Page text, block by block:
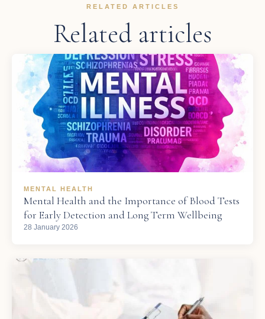
RELATED ARTICLES
Related articles
MENTAL HEALTH
Mental Health and the Importance of Blood Tests
for Early Detection and Long Term Wellbeing
28 January 2026